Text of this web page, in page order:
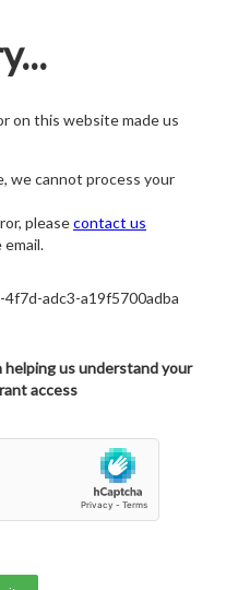
on this website made us
we cannot process your
pleasecontact us
adc3-a19f5700adba
helping us understand your
access